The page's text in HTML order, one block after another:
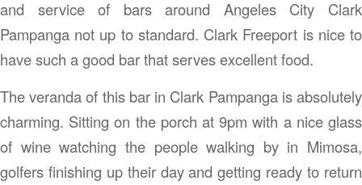
and service of bars around Angeles City Clark
Pampanga not up to standard. Clark Freeport is nice to
have such a good bar that serves excellent food.
The veranda of this bar in Clark Pampanga is absolutely
charming. Sitting on the porch at 9pm with a nice glass
of wine watching the people walking by in Mimosa,
golfers finishing up their day and getting ready to return